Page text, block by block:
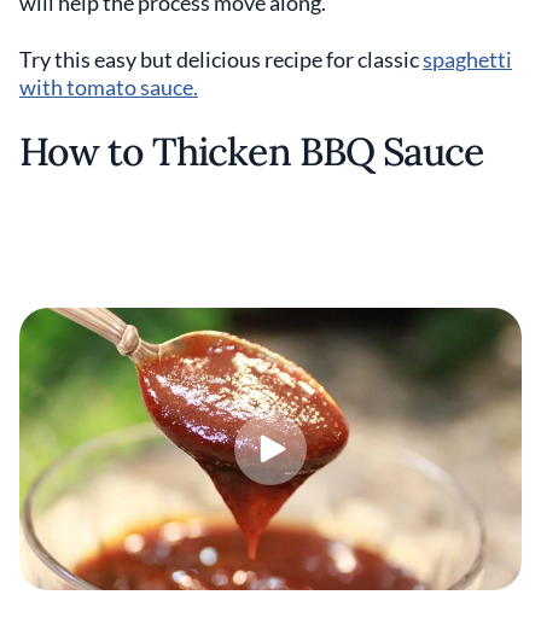
Try this easy but delicious recipe for classicspaghetti
with tomato sauce.
How to Thicken BBQ Sauce